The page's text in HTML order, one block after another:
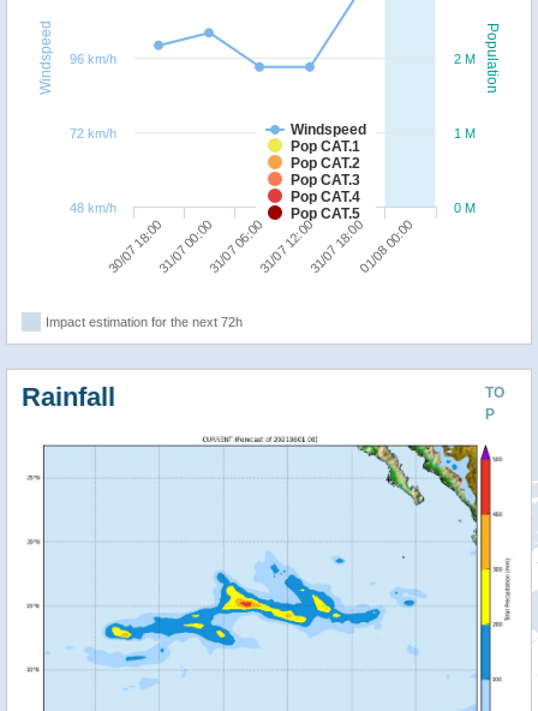
Population
Windspeed
Windspeed
Pop CAT.1
Pop CAT.2
Pop CAT.3
Pop CAT.4
Pop CAT.5
30/07 18:0031/07 00:0031/07 06:0031/07 12:0031/07 18:0001/08 00:00
0 M
1 M
2 M
48 km/h
72 km/h
96 km/h
Impact estimation for the next 72h
TO
P
Rainfall